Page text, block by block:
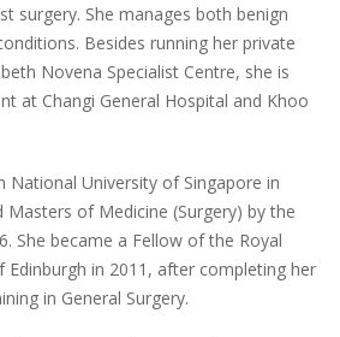
surgery. She manages both benign
Besides running her private
Novena Specialist Centre, she is
at Changi General Hospital and Khoo
National University of Singapore in
Masters of Medicine (Surgery) by the
She became a Fellow of the Royal
Edinburgh in 2011, after completing her
in General Surgery.